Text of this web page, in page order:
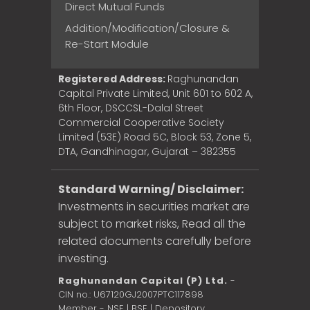
Direct Mutual Funds
Addition/Modification/Closure &
Re-Start Module
Registered Address: Raghunandan
Capital Private Limited, Unit 601 to 602 A,
6th Floor, DSCCSL-Dalal Street
Commercial Cooperative Society
Limited (53E) Road 5C, Block 53, Zone 5,
DTA, Gandhinagar, Gujarat – 382355
Standard Warning/ Disclaimer:
Investments in securities market are
subject to market risks, Read all the
related documents carefully before
investing.
Raghunandan Capital (P) Ltd. -
CIN no.: U67120GJ2007PTC117898